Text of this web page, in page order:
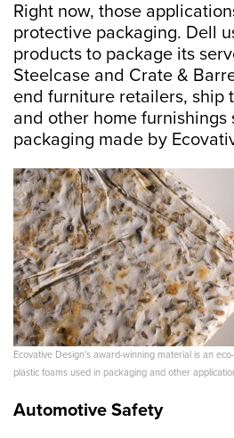
Right now, those
protective packaging. Dell
products to package its
Steelcase and Crate &
end furniture retailers, ship
and other home furnishings
packaging made by
Ecovative Design's award-winning material is an
plastic foams used in packaging and other
Automotive Safety